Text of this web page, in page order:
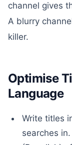
channel gives
A blurry
killer.
Optimise
Language
Write titles
searches